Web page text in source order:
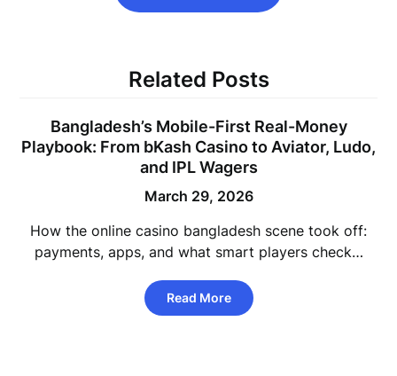
Related Posts
Bangladesh’s Mobile-First Real-Money
Playbook: From bKash Casino to Aviator, Ludo,
and IPL Wagers
March 29, 2026
How the online casino bangladesh scene took off:
payments, apps, and what smart players check…
Read More